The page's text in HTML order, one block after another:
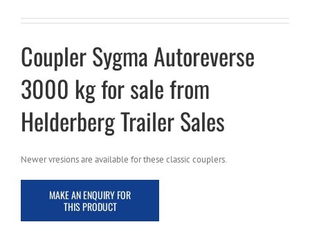
Coupler Sygma Autoreverse
3000 kg for sale from
Helderberg Trailer Sales
Newer vresions are available for these classic couplers.